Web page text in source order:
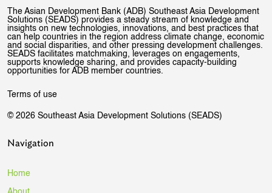
The Asian Development Bank (ADB) Southeast Asia Development
Solutions (SEADS) provides a steady stream of knowledge and
insights on new technologies, innovations, and best practices that
can help countries in the region address climate change, economic
and social disparities, and other pressing development challenges.
SEADS facilitates matchmaking, leverages on engagements,
supports knowledge sharing, and provides capacity-building
opportunities for ADB member countries.
Terms of use
© 2026 Southeast Asia Development Solutions (SEADS)
Navigation
Home